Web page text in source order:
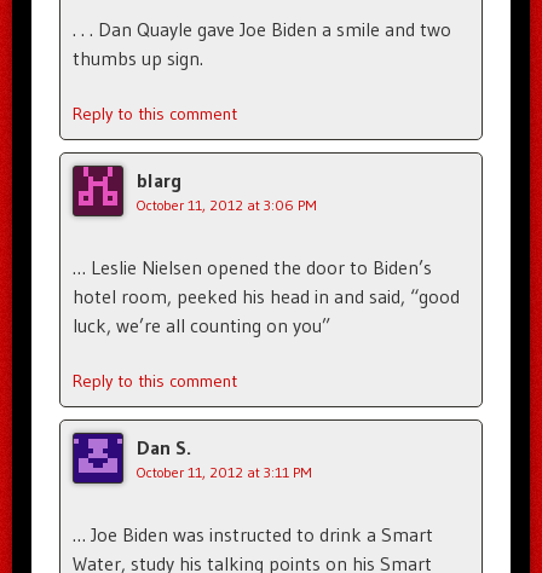
. . . Dan Quayle gave Joe Biden a smile and two
thumbs up sign.
Reply to this comment
blarg
October 11, 2012 at 3:06 PM
… Leslie Nielsen opened the door to Biden’s
hotel room, peeked his head in and said, “good
luck, we’re all counting on you”
Reply to this comment
Dan S.
October 11, 2012 at 3:11 PM
… Joe Biden was instructed to drink a Smart
Water, study his talking points on his Smart